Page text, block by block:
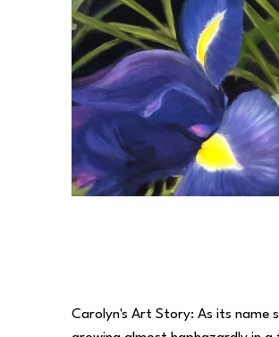
Carolyn's Art Story: As its name